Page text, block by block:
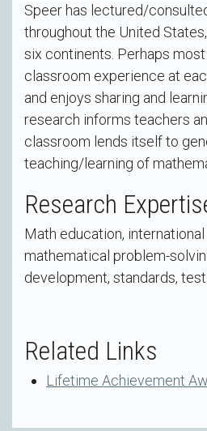
Speer has lectured/
throughout the United
six continents. Perhaps
classroom experience at
and enjoys sharing and
research informs teachers
classroom lends itself to
teaching/learning of
Research
Math education,
mathematical problem-
development, standards,
Related Links
Lifetime Achievement